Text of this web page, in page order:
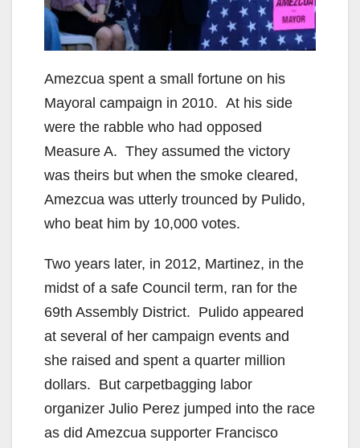
e
o
Amezcua spent a small fortune on his
Mayoral campaign in 2010. At his side
were the rabble who had opposed
Measure A. They assumed the victory
was theirs but when the smoke cleared,
Amezcua was utterly trounced by Pulido,
who beat him by 10,000 votes.
Two years later, in 2012, Martinez, in the
midst of a safe Council term, ran for the
69th Assembly District. Pulido appeared
at several of her campaign events and
she raised and spent a quarter million
dollars. But carpetbagging labor
organizer Julio Perez jumped into the race
as did Amezcua supporter Francisco